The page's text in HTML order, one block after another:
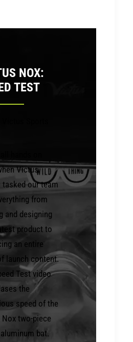
NOX:
TEST
Victus
tasked our team
from
and designing
product to
an entire
launch content.
Test video
the
speed of the
two-piece
bat.